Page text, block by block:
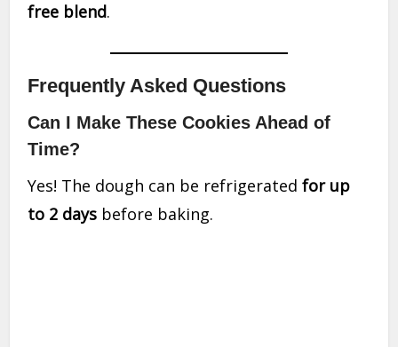
free blend.
Frequently Asked Questions
Can I Make These Cookies Ahead of
Time?
Yes! The dough can be refrigeratedfor up
to 2 days before baking.